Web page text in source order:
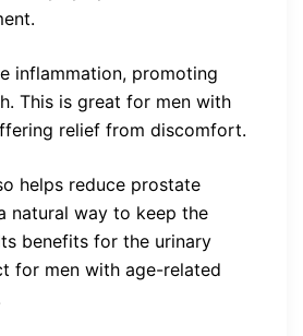
inflammation, promoting
This is great for men with
relief from discomfort.
helps reduce prostate
natural way to keep the
benefits for the urinary
for men with age-related